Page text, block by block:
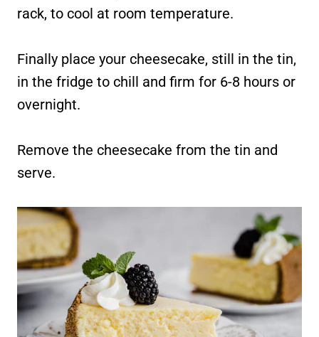
rack, to cool at room temperature.
Finally place your cheesecake, still in the tin,
in the fridge to chill and firm for 6-8 hours or
overnight.
Remove the cheesecake from the tin and
serve.